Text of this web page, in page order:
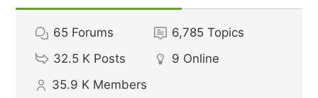
65 Forums 6,785 Topics
32.5 K Posts 9 Online
35.9 K Members